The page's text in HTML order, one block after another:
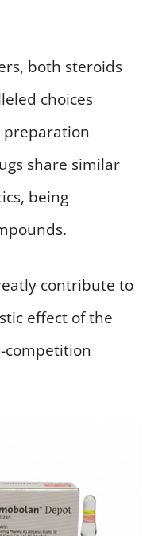
both steroids
choices
share similar
being
contribute to
effect of the
competition